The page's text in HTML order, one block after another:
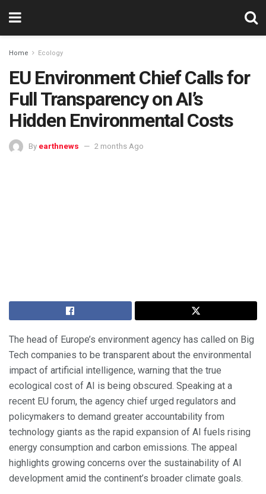
Home Ecology
EU Environment Chief Calls for
Full Transparency on AI’s
Hidden Environmental Costs
By earthnews 2 months Ago
The head of Europe’s environment agency has called on Big
Tech companies to be transparent about the environmental
impact of artificial intelligence, warning that the true
ecological cost of AI is being obscured. Speaking at a
recent EU forum, the agency chief urged regulators and
policymakers to demand greater accountability from
technology giants as the rapid expansion of AI fuels rising
energy consumption and carbon emissions. The appeal
highlights growing concerns over the sustainability of AI
development amid the continent’s broader climate goals.